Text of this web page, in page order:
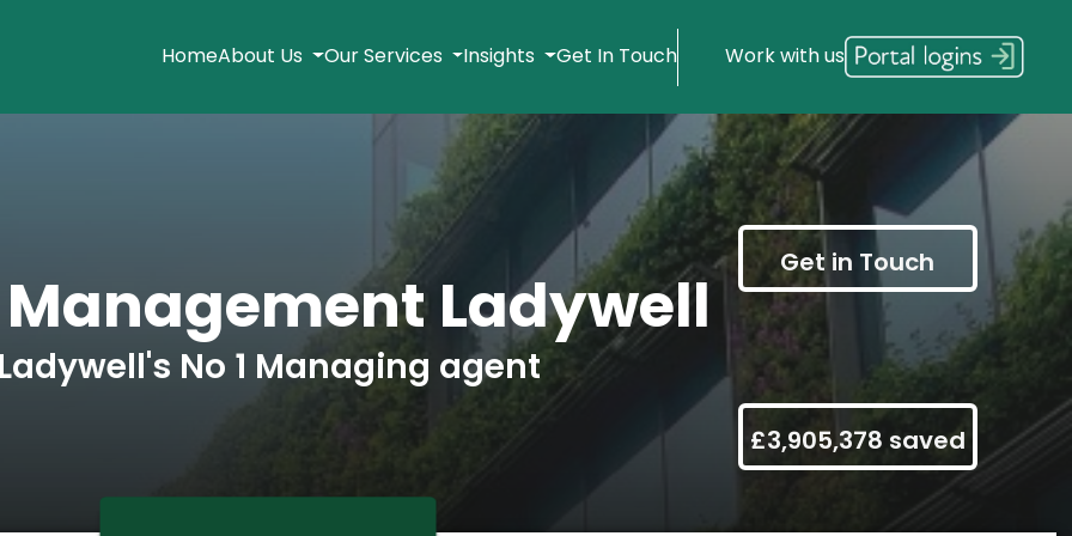
HomeAbout Us Our Services Insights Get In Touch Work with us
Ladywell
No 1 Managing agent
Get in Touch
£3,905,378 saved